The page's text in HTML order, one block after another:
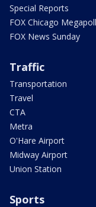
Special Reports
FOX Chicago Megapoll
FOX News Sunday
Traffic
Transportation
Travel
CTA
Metra
O'Hare Airport
Midway Airport
Union Station
Sports